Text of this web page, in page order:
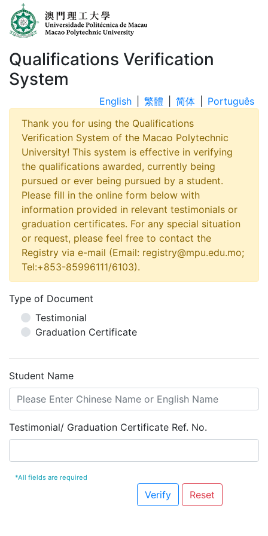
Qualifications Verification
System
English 繁體 简体
Português
Thank you for using the Qualifications
Verification System of the Macao Polytechnic
University! This system is effective in verifying
the qualifications awarded, currently being
pursued or ever being pursued by a student.
Please fill in the online form below with
information provided in relevant testimonials or
graduation certificates. For any special situation
or request, please feel free to contact the
Registry via e-mail (Email: registry@mpu.edu.mo;
Tel:+853-85996111/6103).
Type of Document
Testimonial
Graduation Certificate
Student Name
Testimonial/ Graduation Certificate Ref. No.
*All fields are required
Verify Reset